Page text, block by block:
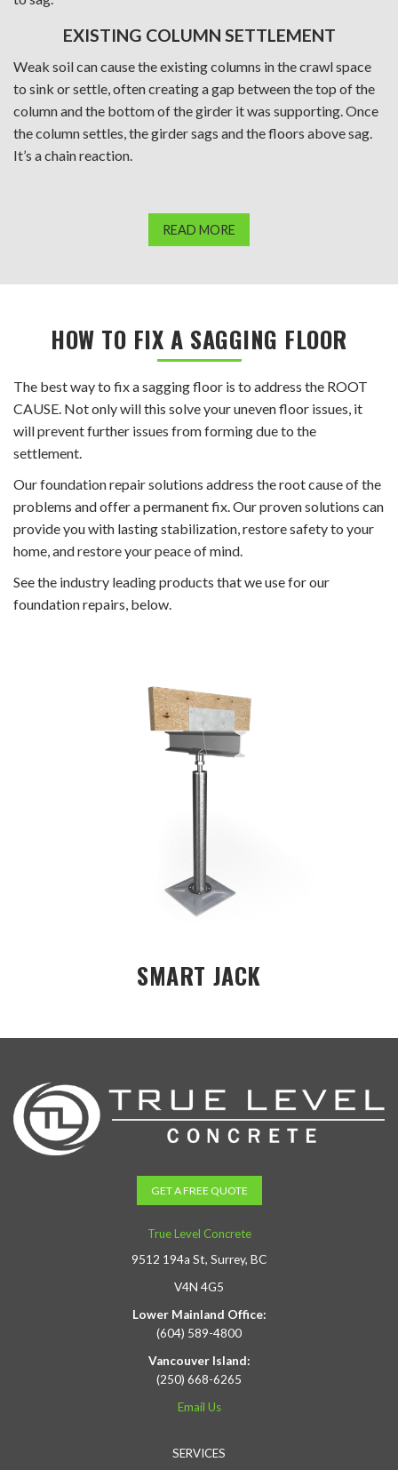
EXISTING COLUMN SETTLEMENT
Weak soil can cause the existing columns in the crawl space
to sink or settle, often creating a gap between the top of the
column and the bottom of the girder it was supporting. Once
the column settles, the girder sags and the floors above sag.
It’s a chain reaction.
READ MORE
HOW TO FIX A SAGGING FLOOR
The best way to fix a sagging floor is to address the ROOT
CAUSE. Not only will this solve your uneven floor issues, it
will prevent further issues from forming due to the
settlement.
Our foundation repair solutions address the root cause of the
problems and offer a permanent fix. Our proven solutions can
provide you with lasting stabilization, restore safety to your
home, and restore your peace of mind.
See the industry leading products that we use for our
foundation repairs, below.
SMART JACK
GET A FREE QUOTE
True Level Concrete
9512 194a St, Surrey, BC
V4N 4G5
Lower Mainland Office:
(604) 589-4800
Vancouver Island:
(250) 668-6265
Email Us
SERVICES